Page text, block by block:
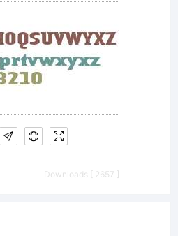
Downloads [ 2657 ]